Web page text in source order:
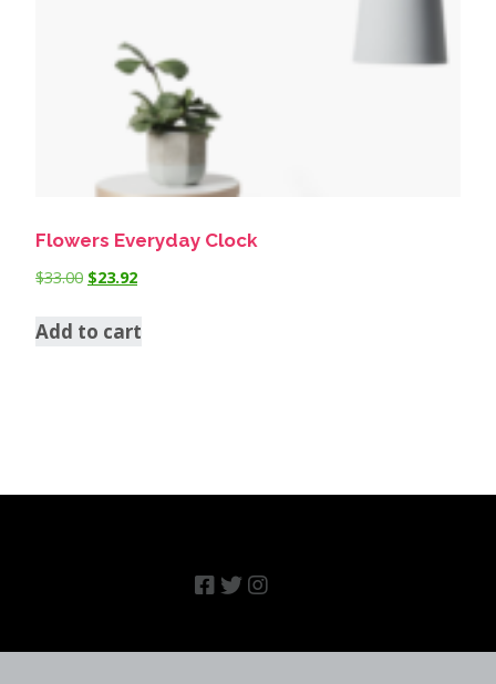
Flowers Everyday Clock
$33.00 $23.92
Add to cart